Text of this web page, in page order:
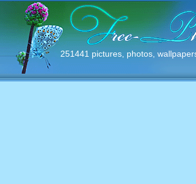
251441 pictures, photos,